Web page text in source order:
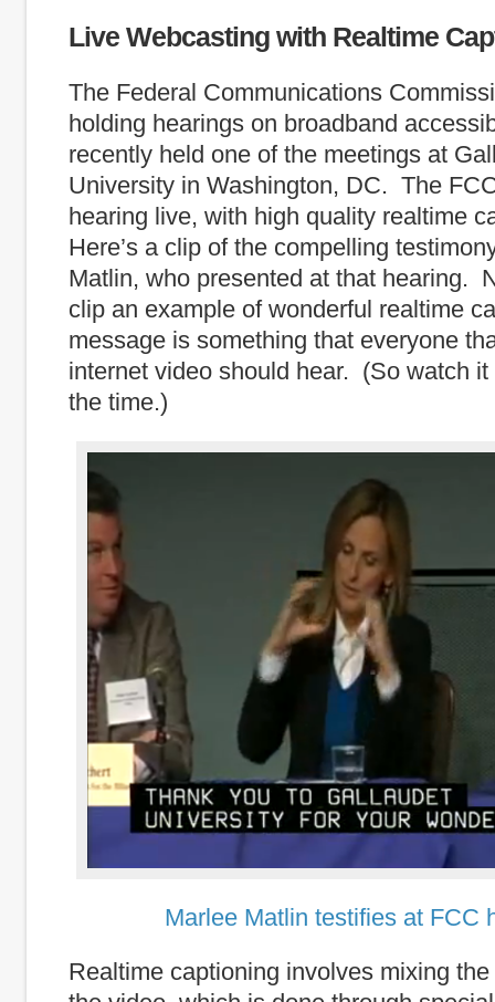
Live Webcasting with Realtime
The Federal Communications
holding hearings on broadband
recently held one of the meetings at
University in Washington, DC. The
hearing live, with high quality realtime
Here’s a clip of the compelling
Matlin, who presented at that hearing.
clip an example of wonderful realtime
message is something that everyone
internet video should hear. (So watch
the time.)
Marlee Matlin testifies at FCC
Realtime captioning involves mixing